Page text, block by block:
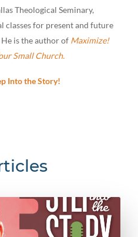
Theological Seminary,
classes for present and future
is the author of Maximize!
Small Church.
Into the Story!